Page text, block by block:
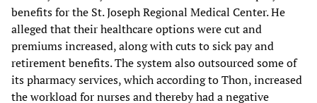
benefits for the St. Joseph Regional Medical Center. He
alleged that their healthcare options were cut and
premiums increased, along with cuts to sick pay and
retirement benefits. The system also outsourced some of
its pharmacy services, which according to Thon, increased
the workload for nurses and thereby had a negative